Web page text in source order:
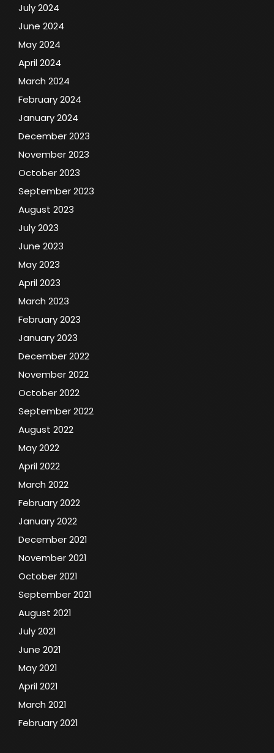
July 2024
June 2024
May 2024
April 2024
March 2024
February 2024
January 2024
December 2023
November 2023
October 2023
September 2023
August 2023
July 2023
June 2023
May 2023
April 2023
March 2023
February 2023
January 2023
December 2022
November 2022
October 2022
September 2022
August 2022
May 2022
April 2022
March 2022
February 2022
January 2022
December 2021
November 2021
October 2021
September 2021
August 2021
July 2021
June 2021
May 2021
April 2021
March 2021
February 2021